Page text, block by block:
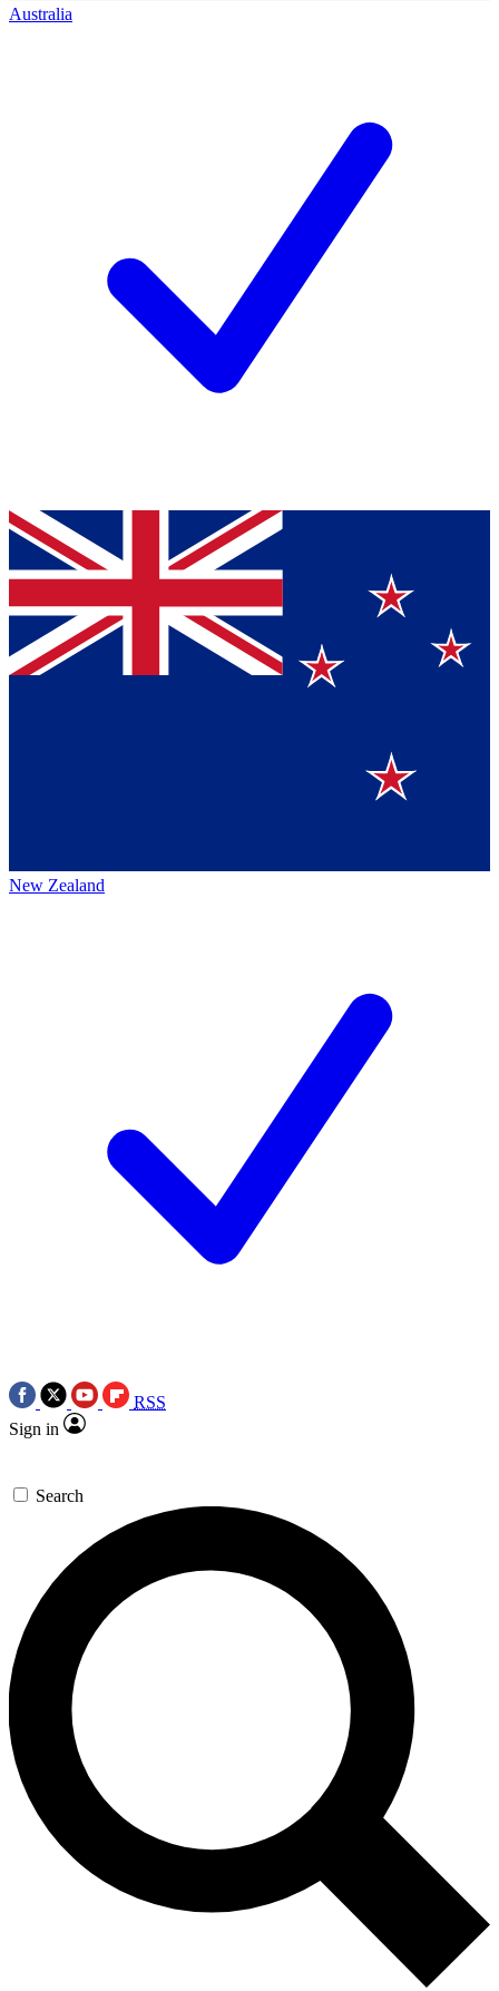
Australia
New Zealand
RSS
Sign in
Search